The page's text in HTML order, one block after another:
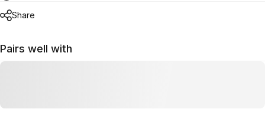
Share
Pairs well with